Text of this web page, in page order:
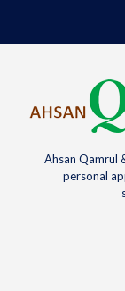
Ahsan Qamrul
personal